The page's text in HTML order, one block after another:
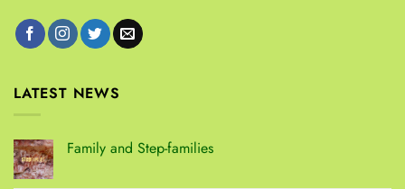
LATEST NEWS
Family and Step-families